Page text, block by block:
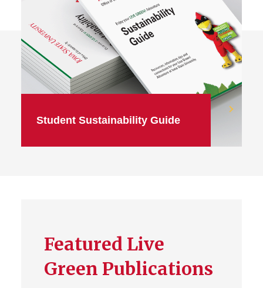
Student Sustainability Guide
Featured Live
Green Publications